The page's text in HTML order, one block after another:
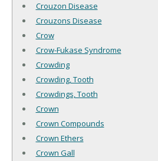
Crouzon Disease
Crouzons Disease
Crow
Crow-Fukase Syndrome
Crowding
Crowding, Tooth
Crowdings, Tooth
Crown
Crown Compounds
Crown Ethers
Crown Gall